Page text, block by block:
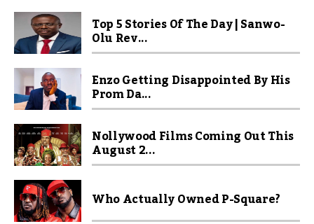
Top 5 Stories Of The Day | Sanwo-
Olu Rev...
Enzo Getting Disappointed By His
Prom Da...
Nollywood Films Coming Out This
August 2...
Who Actually Owned P-Square?